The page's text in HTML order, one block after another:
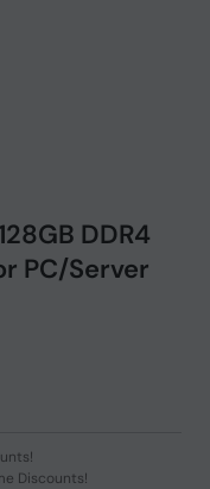
DDR4
PC/Server
Discounts!